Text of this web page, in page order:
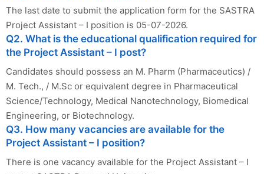
The last date to submit the application form for the SASTRA
Project Assistant – I position is 05-07-2026.
Q2. What is the educational qualification required for
the Project Assistant – I post?
Candidates should possess an M. Pharm (Pharmaceutics) /
M. Tech., / M.Sc or equivalent degree in Pharmaceutical
Science/Technology, Medical Nanotechnology, Biomedical
Engineering, or Biotechnology.
Q3. How many vacancies are available for the
Project Assistant – I position?
There is one vacancy available for the Project Assistant – I